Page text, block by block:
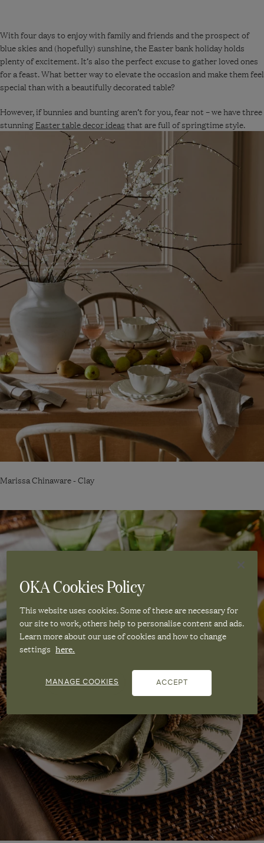
With four days to enjoy with family and friends and the prospect of
blue skies and (hopefully) sunshine, the Easter bank holiday holds
plenty of excitement. It’s also the perfect excuse to gather loved ones
for a feast. What better way to elevate the occasion and make them feel
special than with a beautifully decorated table?
However, if bunnies and bunting aren’t for you, fear not – we have three
stunningEaster table decor ideasthat are full of springtime style.
Marissa Chinaware - Clay
OKA Cookies Policy
This website uses cookies. Some of these are necessary for
our site to work, others help to personalise content and ads.
Learn more about our use of cookies and how to change
settings here.
ACCEPT
MANAGE COOKIES